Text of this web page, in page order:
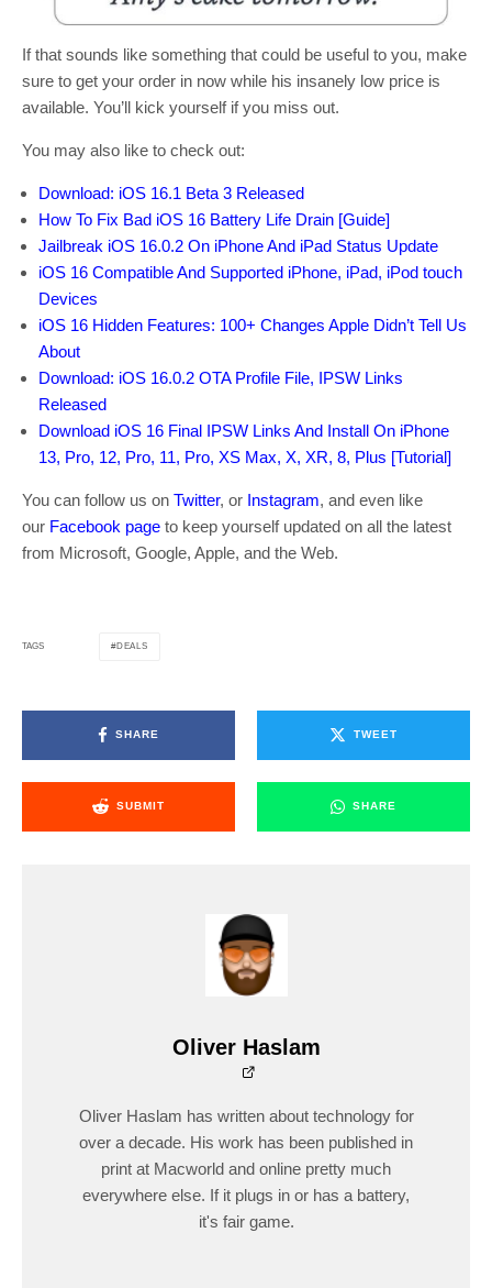
If that sounds like something that could be useful to you, make
sure to get your order in now while his insanely low price is
available. You’ll kick yourself if you miss out.
You may also like to check out:
Download: iOS 16.1 Beta 3 Released
How To Fix Bad iOS 16 Battery Life Drain [Guide]
Jailbreak iOS 16.0.2 On iPhone And iPad Status Update
iOS 16 Compatible And Supported iPhone, iPad, iPod touch
Devices
iOS 16 Hidden Features: 100+ Changes Apple Didn’t Tell Us
About
Download: iOS 16.0.2 OTA Profile File, IPSW Links
Released
Download iOS 16 Final IPSW Links And Install On iPhone
13, Pro, 12, Pro, 11, Pro, XS Max, X, XR, 8, Plus [Tutorial]
You can follow us on Twitter, or Instagram, and even like
our Facebook page to keep yourself updated on all the latest
from Microsoft, Google, Apple, and the Web.
TAGS DEALS
SHARE TWEET
SUBMIT SHARE
Oliver Haslam
Oliver Haslam has written about technology for
over a decade. His work has been published in
print at Macworld and online pretty much
everywhere else. If it plugs in or has a battery,
it's fair game.